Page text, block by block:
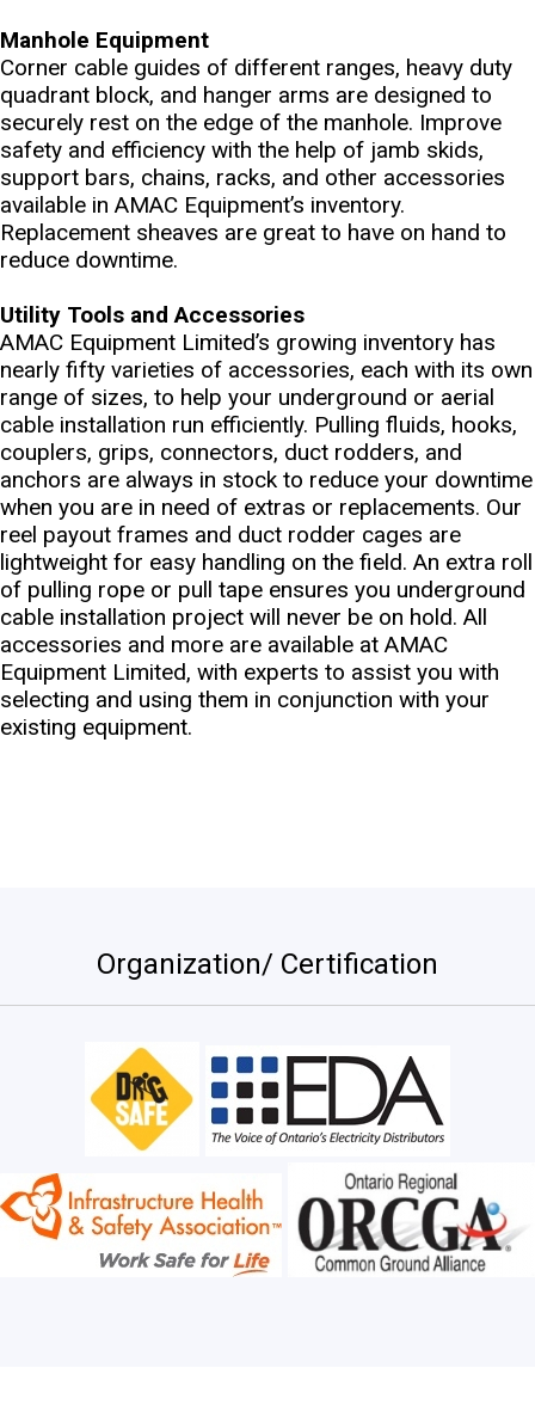
Manhole Equipment
Corner cable guides of different ranges, heavy duty
quadrant block, and hanger arms are designed to
securely rest on the edge of the manhole. Improve
safety and efficiency with the help of jamb skids,
support bars, chains, racks, and other accessories
available in AMAC Equipment’s inventory.
Replacement sheaves are great to have on hand to
reduce downtime.
Utility Tools and Accessories
AMAC Equipment Limited’s growing inventory has
nearly fifty varieties of accessories, each with its own
range of sizes, to help your underground or aerial
cable installation run efficiently. Pulling fluids, hooks,
couplers, grips, connectors, duct rodders, and
anchors are always in stock to reduce your downtime
when you are in need of extras or replacements. Our
reel payout frames and duct rodder cages are
lightweight for easy handling on the field. An extra roll
of pulling rope or pull tape ensures you underground
cable installation project will never be on hold. All
accessories and more are available at AMAC
Equipment Limited, with experts to assist you with
selecting and using them in conjunction with your
existing equipment.
Organization/ Certification